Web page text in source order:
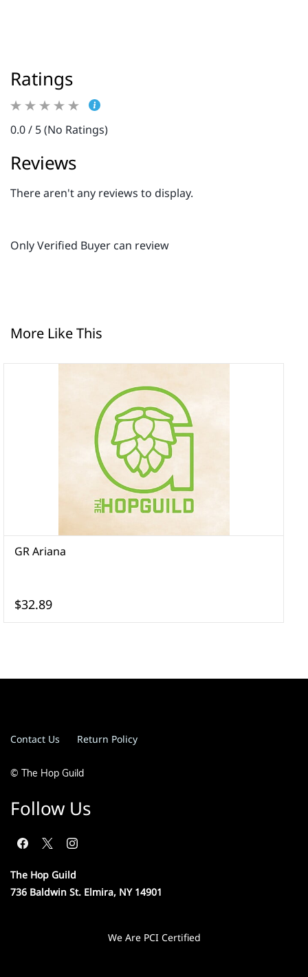
Ratings
0.0 / 5 (No Ratings)
Reviews
There aren't any reviews to display.
Only Verified Buyer can review
More Like This
GR Ariana
$32.89
Contact Us Return Policy
© The Hop Guild
Follow Us
The Hop Guild
736 Baldwin St. Elmira, NY 14901
We Are PCI Certified